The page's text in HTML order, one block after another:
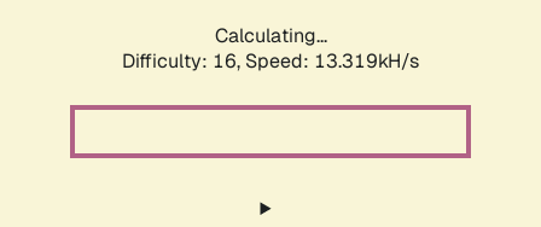
Calculating...
Difficulty: 16, Speed: 13.319kH/s